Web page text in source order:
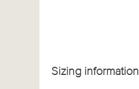
Sizing information